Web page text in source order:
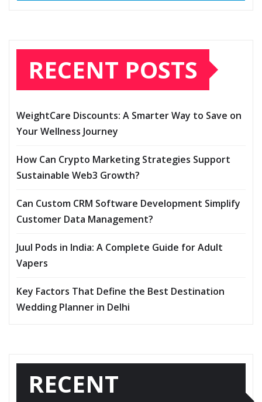
RECENT POSTS
WeightCare Discounts: A Smarter Way to Save on
Your Wellness Journey
How Can Crypto Marketing Strategies Support
Sustainable Web3 Growth?
Can Custom CRM Software Development Simplify
Customer Data Management?
Juul Pods in India: A Complete Guide for Adult
Vapers
Key Factors That Define the Best Destination
Wedding Planner in Delhi
RECENT